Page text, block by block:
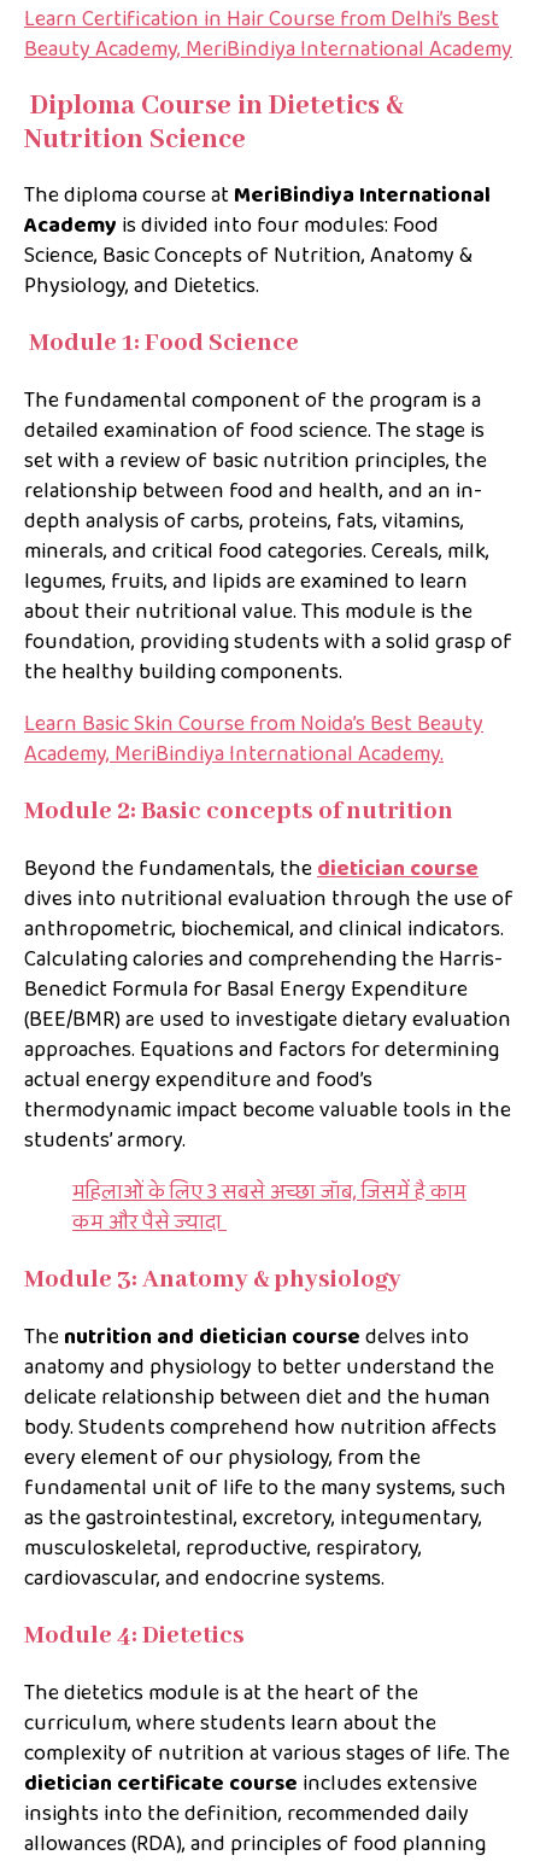
Learn Certification in Hair Course from Delhi’s Best
Beauty Academy, MeriBindiya International Academy
Diploma Course in Dietetics &
Nutrition Science
The diploma course at MeriBindiya International
Academy is divided into four modules: Food
Science, Basic Concepts of Nutrition, Anatomy &
Physiology, and Dietetics.
Module 1: Food Science
The fundamental component of the program is a
detailed examination of food science. The stage is
set with a review of basic nutrition principles, the
relationship between food and health, and an in-
depth analysis of carbs, proteins, fats, vitamins,
minerals, and critical food categories. Cereals, milk,
legumes, fruits, and lipids are examined to learn
about their nutritional value. This module is the
foundation, providing students with a solid grasp of
the healthy building components.
Learn Basic Skin Course from Noida’s Best Beauty
Academy, MeriBindiya International Academy.
Module 2: Basic concepts of nutrition
Beyond the fundamentals, thedietician course
dives into nutritional evaluation through the use of
anthropometric, biochemical, and clinical indicators.
Calculating calories and comprehending the Harris-
Benedict Formula for Basal Energy Expenditure
(BEE/BMR) are used to investigate dietary evaluation
approaches. Equations and factors for determining
actual energy expenditure and food’s
thermodynamic impact become valuable tools in the
students’ armory.
महिलाओं के लिए 3 सबसे अच्छा जॉब, जिसमें है काम
कम और पैसे ज्यादा
Module 3: Anatomy & physiology
Thenutrition and dietician coursedelves into
anatomy and physiology to better understand the
delicate relationship between diet and the human
body. Students comprehend how nutrition affects
every element of our physiology, from the
fundamental unit of life to the many systems, such
as the gastrointestinal, excretory, integumentary,
musculoskeletal, reproductive, respiratory,
cardiovascular, and endocrine systems.
Module 4: Dietetics
The dietetics module is at the heart of the
curriculum, where students learn about the
complexity of nutrition at various stages of life. The
dietician certificate course includes extensive
insights into the definition, recommended daily
allowances (RDA), and principles of food planning